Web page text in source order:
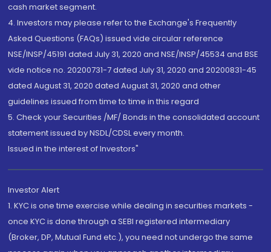
cash market segment.
4. Investors may please refer to the Exchange's Frequently
Asked Questions (FAQs) issued vide circular reference
NSE/INSP/45191 dated July 31, 2020 and NSE/INSP/45534 and BSE
vide notice no. 20200731-7 dated July 31, 2020 and 20200831-45
dated August 31, 2020 dated August 31, 2020 and other
guidelines issued from time to time in this regard
5. Check your Securities /MF/ Bonds in the consolidated account
statement issued by NSDL/CDSL every month.
Issued in the interest of Investors"
Investor Alert
1. KYC is one time exercise while dealing in securities markets -
once KYC is done through a SEBI registered intermediary
(Broker, DP, Mutual Fund etc.), you need not undergo the same